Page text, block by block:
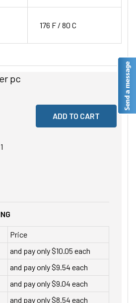
176 F / 80 C
pc
OF UNDEFINED
QUANTITY OF UNDEFINED
1
Price
and pay only $10.05 each
and pay only $9.54 each
and pay only $9.04 each
and pay only $8.54 each